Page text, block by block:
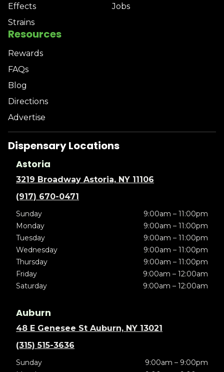
Effects
Strains
Jobs
Resources
Rewards
FAQs
Blog
Directions
Advertise
Dispensary Locations
Astoria
3219 Broadway Astoria, NY 11106
(917) 670-0471
Sunday
9:00am – 11:00pm
Monday
9:00am – 11:00pm
Tuesday
9:00am – 11:00pm
Wednesday
9:00am – 11:00pm
Thursday
9:00am – 11:00pm
Friday
9:00am – 12:00am
Saturday
9:00am – 12:00am
Auburn
48 E Genesee St Auburn, NY 13021
(315) 515-3636
Sunday
9:00am – 9:00pm